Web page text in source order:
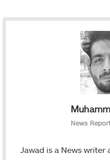
News
Jawad is a News writer